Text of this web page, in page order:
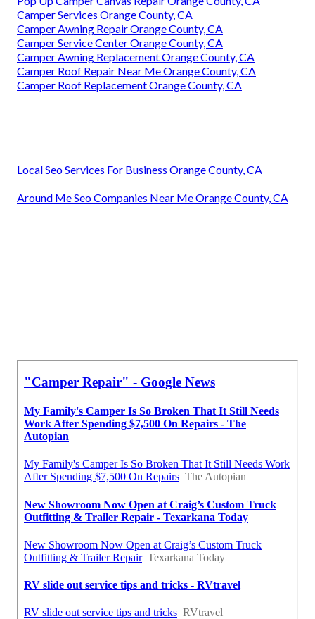
Camper Services Orange County, CA
Camper Awning Repair Orange County, CA
Camper Service Center Orange County, CA
Camper Awning Replacement Orange County, CA
Camper Roof Repair Near Me Orange County, CA
Camper Roof Replacement Orange County, CA
Local Seo Services For Business Orange County, CA
Around Me Seo Companies Near Me Orange County, CA